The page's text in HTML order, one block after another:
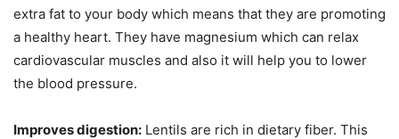
extra fat to your body which means that they are promoting
a healthy heart. They have magnesium which can relax
cardiovascular muscles and also it will help you to lower
the blood pressure.
Improves digestion: Lentils are rich in dietary fiber. This